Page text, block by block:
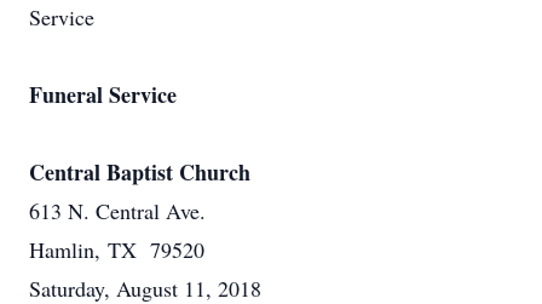
Service
Funeral Service
Central Baptist Church
613 N. Central Ave.
Hamlin, TX 79520
Saturday, August 11, 2018